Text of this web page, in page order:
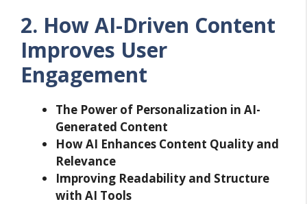
2. How AI-Driven Content
Improves User
Engagement
The Power of Personalization in AI-
Generated Content
How AI Enhances Content Quality and
Relevance
Improving Readability and Structure
with AI Tools